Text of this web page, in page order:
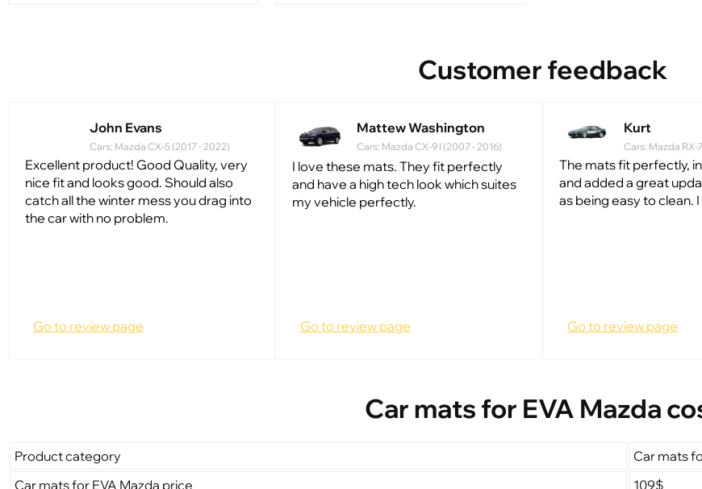
Customer feedback
John Evans
Cars: Mazda CX-5 (2017 - 2022)
Excellent product! Good Quality, very
nice fit and looks good. Should also
catch all the winter mess you drag into
the car with no problem.
Go to review page
Mattew Washington
Cars: Mazda CX-9 I (2007 - 2016)
I love these mats. They fit perfectly
and have a high tech look which suites
my vehicle perfectly.
Go to review page
Kurt
Cars: Mazda RX-
The mats fit perfectly,
and added a great
as being easy to clean. I
Go to review page
Car mats for EVA Mazda
Product category
Car mats
Car mats for EVA Mazda price
109$